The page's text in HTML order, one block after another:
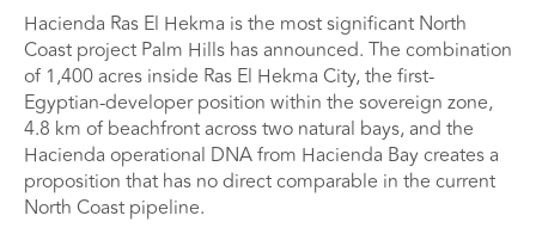
Hacienda Ras El Hekma is the most significant North
Coast project Palm Hills has announced. The combination
of 1,400 acres inside Ras El Hekma City, the first-
Egyptian-developer position within the sovereign zone,
4.8 km of beachfront across two natural bays, and the
Hacienda operational DNA from Hacienda Bay creates a
proposition that has no direct comparable in the current
North Coast pipeline.